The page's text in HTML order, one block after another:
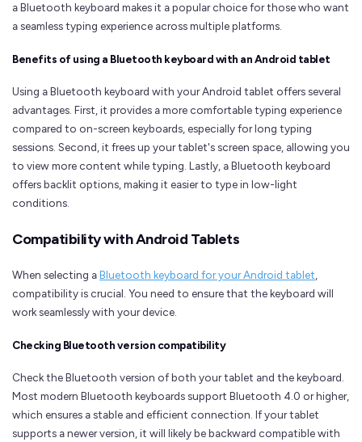
a Bluetooth keyboard makes it a popular choice for those who want
a seamless typing experience across multiple platforms.
Benefits of using a Bluetooth keyboard with an Android tablet
Using a Bluetooth keyboard with your Android tablet offers several
advantages. First, it provides a more comfortable typing experience
compared to on-screen keyboards, especially for long typing
sessions. Second, it frees up your tablet's screen space, allowing you
to view more content while typing. Lastly, a Bluetooth keyboard
offers backlit options, making it easier to type in low-light
conditions.
Compatibility with Android Tablets
When selecting aBluetooth keyboard for your Android tablet
compatibility is crucial. You need to ensure that the keyboard will
work seamlessly with your device.
Checking Bluetooth version compatibility
Check the Bluetooth version of both your tablet and the keyboard.
Most modern Bluetooth keyboards support Bluetooth 4.0 or higher,
which ensures a stable and efficient connection. If your tablet
supports a newer version, it will likely be backward compatible with